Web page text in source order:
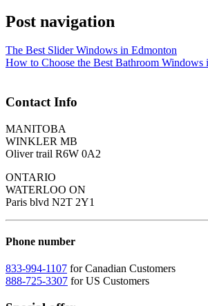
Post navigation
The Best Slider Windows in Edmonton
How to Choose the Best Bathroom
Contact Info
MANITOBA
WINKLER MB
Oliver trail R6W 0A2
ONTARIO
WATERLOO ON
Paris blvd N2T 2Y1
Phone number
833-994-1107 for Canadian Customers
888-725-3307 for US Customers